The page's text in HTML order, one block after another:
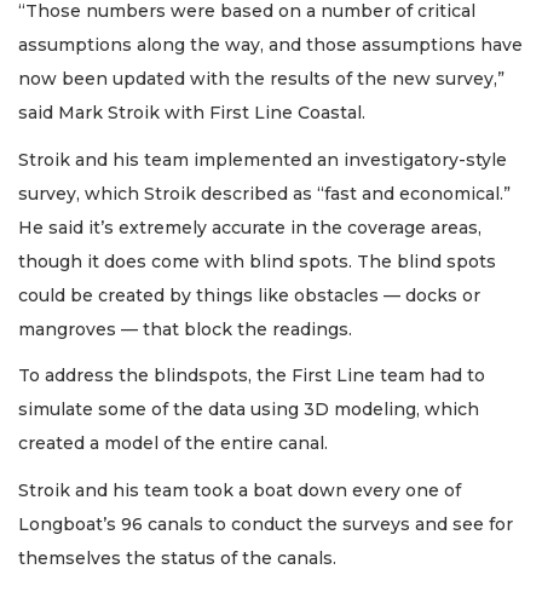
“Those numbers were based on a number of critical
assumptions along the way, and those assumptions have
now been updated with the results of the new survey,”
said Mark Stroik with First Line Coastal.
Stroik and his team implemented an investigatory-style
survey, which Stroik described as “fast and economical.”
He said it’s extremely accurate in the coverage areas,
though it does come with blind spots. The blind spots
could be created by things like obstacles — docks or
mangroves — that block the readings.
To address the blindspots, the First Line team had to
simulate some of the data using 3D modeling, which
created a model of the entire canal.
Stroik and his team took a boat down every one of
Longboat’s 96 canals to conduct the surveys and see for
themselves the status of the canals.